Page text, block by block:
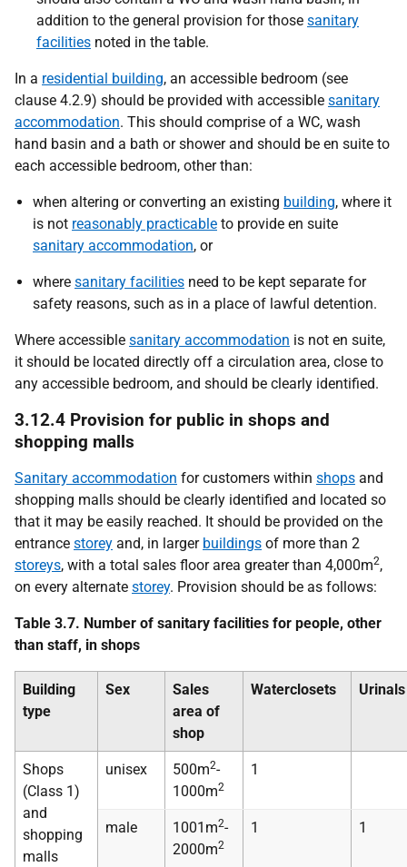
addition to the general provision for those sanitary
facilities noted in the table.
In a residential building, an accessible bedroom (see
clause 4.2.9) should be provided with accessible sanitary
accommodation. This should comprise of a WC, wash
hand basin and a bath or shower and should be en suite to
each accessible bedroom, other than:
when altering or converting an existing building, where it
is not reasonably practicable to provide en suite
sanitary accommodation, or
where sanitary facilities need to be kept separate for
safety reasons, such as in a place of lawful detention.
Where accessible sanitary accommodation is not en suite,
it should be located directly off a circulation area, close to
any accessible bedroom, and should be clearly identified.
3.12.4 Provision for public in shops and
shopping malls
Sanitary accommodation for customers within shops and
shopping malls should be clearly identified and located so
that it may be easily reached. It should be provided on the
entrance storey and, in larger buildings of more than 2
storeys, with a total sales floor area greater than 4,000m2,
on every alternate storey. Provision should be as follows:
Table 3.7. Number of sanitary facilities for people, other
than staff, in shops
Building
type
Sex
Sales
area of
shop
Waterclosets Urinals
Shops
(Class 1)
and
shopping
malls
unisex 500m2-
1000m2
1
male 1001m2-
2000m2
1 1